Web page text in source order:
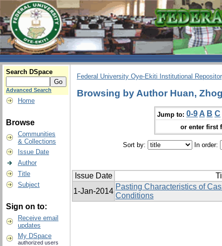
Search DSpace
Advanced Search
Home
Browse
Communities
& Collections
Issue Date
Author
Title
Subject
Sign on to:
Receive email
updates
My DSpace
authorized users
Federal University Oye-Ekiti Institutional
Browsing by Author Huan,
Jump to: 0-9 A B C
or enter first
Sort by: In order:
Issue Date
1-Jan-2014
Pasting Characteristics of
Conditions